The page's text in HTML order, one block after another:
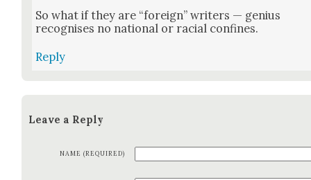
So what if they are “for­eign” writ­ers — genius
recog­nis­es no nation­al or racial con­fines.
Reply
Leave a Reply
NAME (REQUIRED)